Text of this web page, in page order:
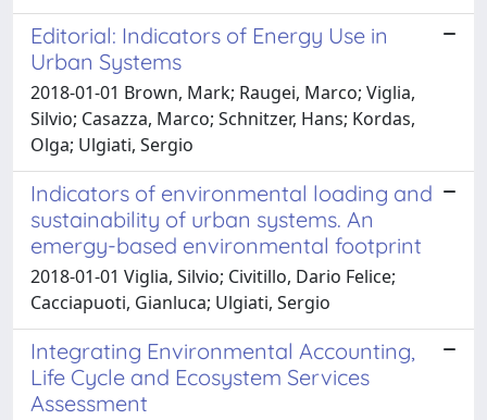
Editorial: Indicators of Energy Use in
Urban Systems
2018-01-01 Brown, Mark; Raugei, Marco; Viglia,
Silvio; Casazza, Marco; Schnitzer, Hans; Kordas,
Olga; Ulgiati, Sergio
Indicators of environmental loading and
sustainability of urban systems. An
emergy-based environmental footprint
2018-01-01 Viglia, Silvio; Civitillo, Dario Felice;
Cacciapuoti, Gianluca; Ulgiati, Sergio
Integrating Environmental Accounting,
Life Cycle and Ecosystem Services
Assessment